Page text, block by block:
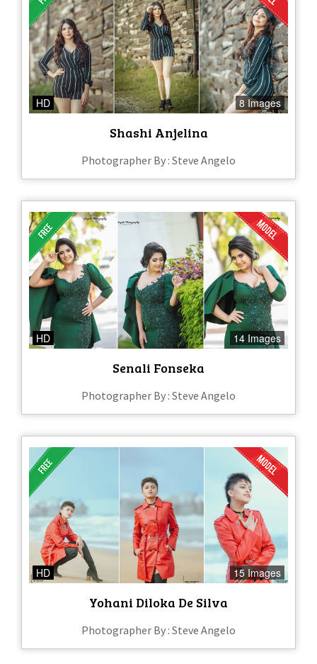
HD 8 Images
Shashi Anjelina
Photographer By : Steve Angelo
HD 14 Images
Senali Fonseka
Photographer By : Steve Angelo
HD 15 Images
Yohani Diloka De Silva
Photographer By : Steve Angelo